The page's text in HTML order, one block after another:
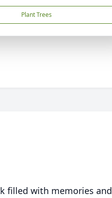
Plant Trees
filled with memories and